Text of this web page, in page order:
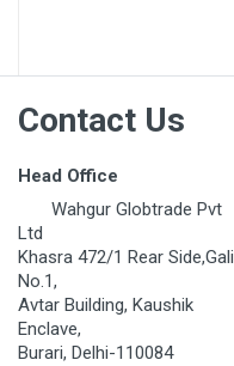
Contact Us
Head Office
Wahgur Globtrade Pvt
Ltd
Khasra 472/1 Rear Side,Gali
No.1,
Avtar Building, Kaushik
Enclave,
Burari, Delhi-110084